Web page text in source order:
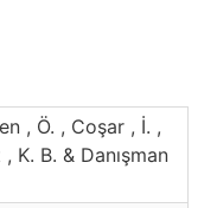
, Ö. , Coşar , İ. ,
, K. B. & Danışman